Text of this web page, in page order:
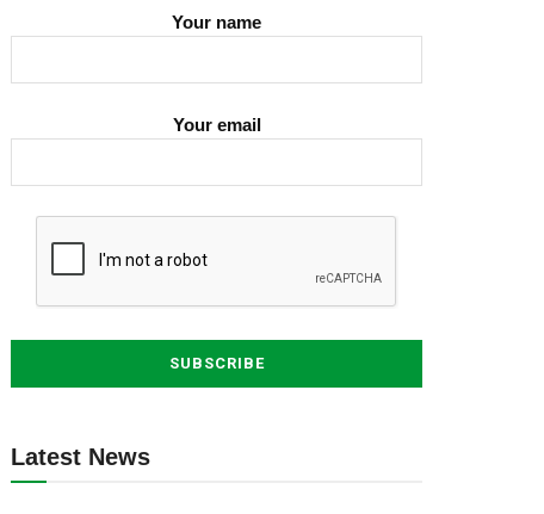
Your name
Your email
Latest News